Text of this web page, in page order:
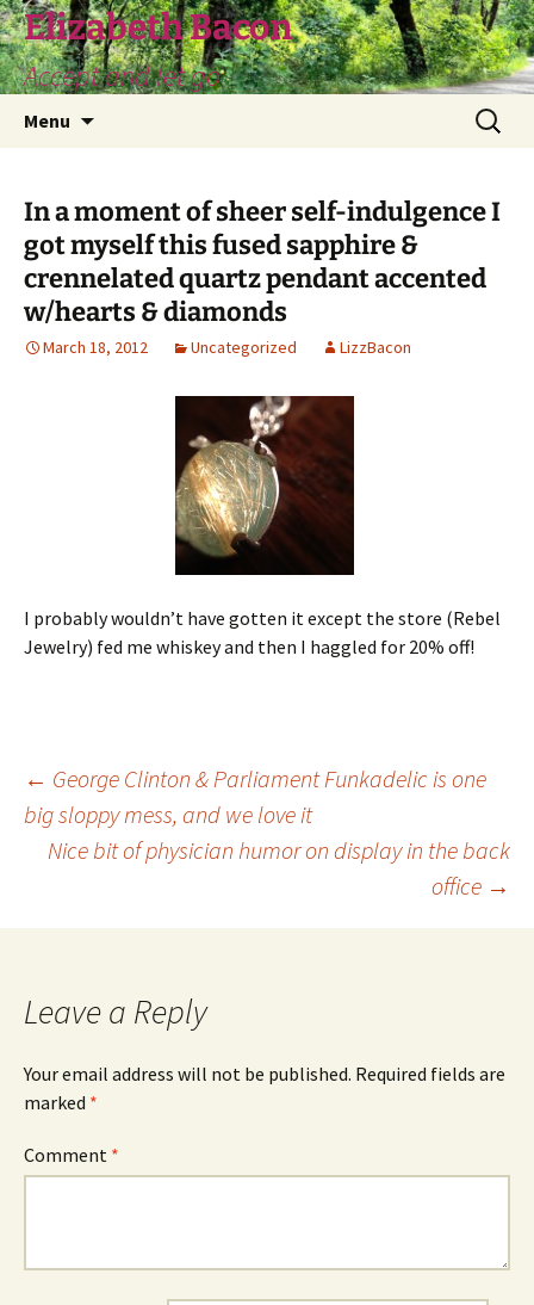
Skip
to
content
Elizabeth Bacon
Accept and let go
Menu
Search
for:
In a moment of sheer self-indulgence I
got myself this fused sapphire &
crennelated quartz pendant accented
w/hearts & diamonds
March 18, 2012 Uncategorized LizzBacon
I probably wouldn’t have gotten it except the store (Rebel
Jewelry) fed me whiskey and then I haggled for 20% off!
Post
navigation
← George Clinton & Parliament Funkadelic is one
big sloppy mess, and we love it
Nice bit of physician humor on display in the back
office →
Leave a Reply
Your email address will not be published. Required fields are
marked *
Comment *